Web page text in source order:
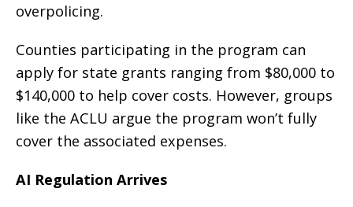
overpolicing.
Counties participating in the program can
apply for state grants ranging from $80,000 to
$140,000 to help cover costs. However, groups
like the ACLU argue the program won’t fully
cover the associated expenses.
AI Regulation Arrives